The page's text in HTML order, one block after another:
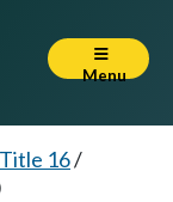
Menu
Title 16/